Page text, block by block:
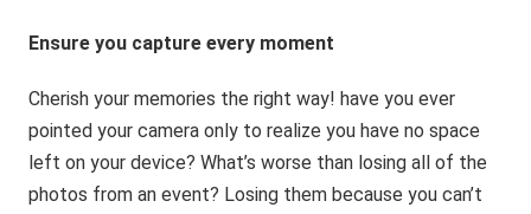
Ensure you capture every moment
Cherish your memories the right way! have you ever
pointed your camera only to realize you have no space
left on your device? What’s worse than losing all of the
photos from an event? Losing them because you can’t